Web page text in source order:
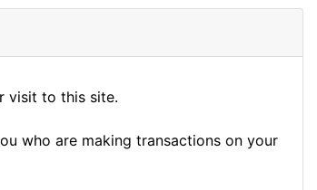
visit to this site.
who are making transactions on your